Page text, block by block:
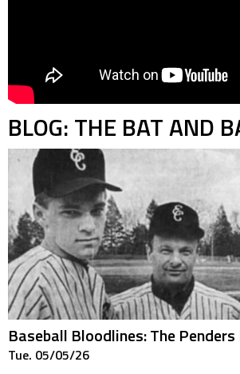
BLOG: THE BAT AND
Baseball Bloodlines: The
Tue. 05/05/26